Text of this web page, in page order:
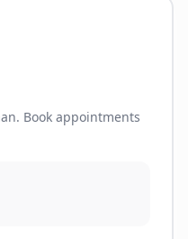
Book appointments